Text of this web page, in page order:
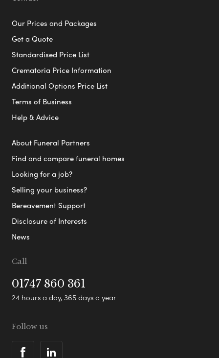
Our Prices and Packages
Get a Quote
Standardised Price List
Crematoria Price Information
Additional Options Price List
Terms of Business
Help & Advice
About Funeral Partners
Find and compare funeral homes
Looking for a job?
Selling your business?
Bereavement Support
Disclosure of Interests
News
Call
01747 860 361
24 hours a day, 365 days a year
Follow us